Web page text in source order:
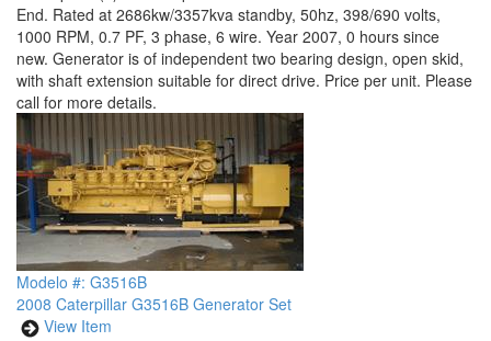
End. Rated at 2686kw/3357kva standby, 50hz, 398/690 volts,
1000 RPM, 0.7 PF, 3 phase, 6 wire. Year 2007, 0 hours since
new. Generator is of independent two bearing design, open skid,
with shaft extension suitable for direct drive. Price per unit. Please
call for more details.
Modelo #: G3516B
2008 Caterpillar G3516B Generator Set
View Item